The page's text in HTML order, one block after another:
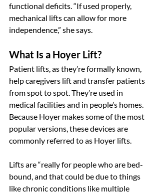
functional deficits. “If used properly,
mechanical lifts can allow for more
independence,” she says.
What Is a Hoyer Lift?
Patient lifts, as they’re formally known,
help caregivers lift and transfer patients
from spot to spot. They’re used in
medical facilities and in people’s homes.
Because Hoyer makes some of the most
popular versions, these devices are
commonly referred to as Hoyer lifts.
Lifts are “really for people who are bed-
bound, and that could be due to things
like chronic conditions like multiple